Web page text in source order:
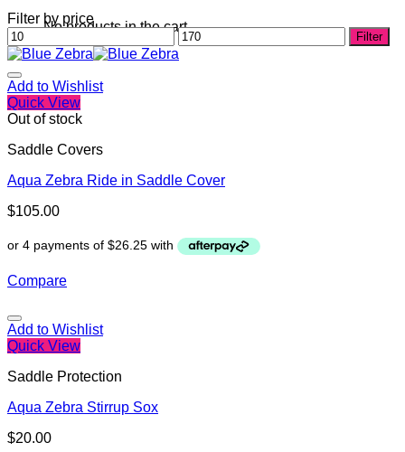
No products in the cart.
Filter by price
Min
price
Max
price
Filter
Add to Wishlist
Quick View
Out of stock
Saddle Covers
Aqua Zebra Ride in Saddle Cover
$105.00
Compare
Add to Wishlist
Quick View
Saddle Protection
Aqua Zebra Stirrup Sox
$20.00